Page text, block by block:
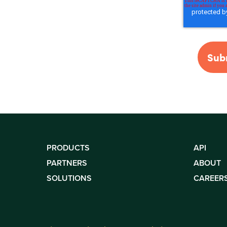
PRODUCTS
PARTNERS
SOLUTIONS
API
ABOUT